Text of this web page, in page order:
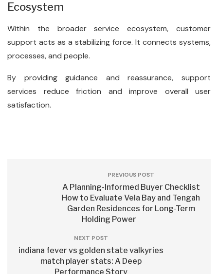
Ecosystem
Within the broader service ecosystem, customer
support acts as a stabilizing force. It connects systems,
processes, and people.
By providing guidance and reassurance, support
services reduce friction and improve overall user
satisfaction.
PREVIOUS POST
A Planning-Informed Buyer Checklist
How to Evaluate Vela Bay and Tengah
Garden Residences for Long-Term
Holding Power
NEXT POST
indiana fever vs golden state valkyries
match player stats: A Deep
Performance Story